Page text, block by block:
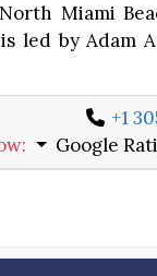
Miami
led by Adam
+1
: Google